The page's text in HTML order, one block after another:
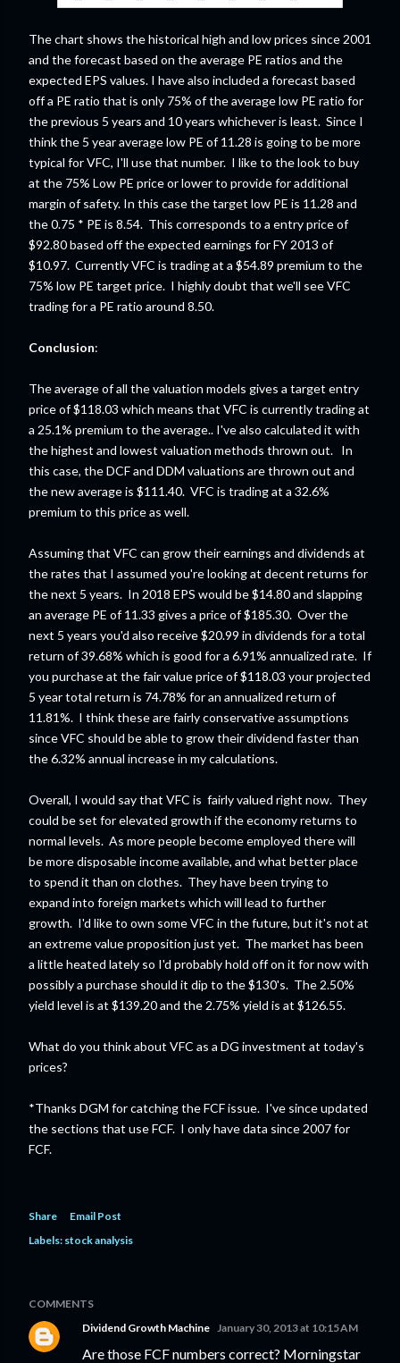
The chart shows the historical high and low prices since 2001
and the forecast based on the average PE ratios and the
expected EPS values. I have also included a forecast based
off a PE ratio that is only 75% of the average low PE ratio for
the previous 5 years and 10 years whichever is least. Since I
think the 5 year average low PE of 11.28 is going to be more
typical for VFC, I'll use that number. I like to the look to buy
at the 75% Low PE price or lower to provide for additional
margin of safety. In this case the target low PE is 11.28 and
the 0.75 * PE is 8.54. This corresponds to a entry price of
$92.80 based off the expected earnings for FY 2013 of
$10.97. Currently VFC is trading at a $54.89 premium to the
75% low PE target price. I highly doubt that we'll see VFC
trading for a PE ratio around 8.50.
Conclusion:
The average of all the valuation models gives a target entry
price of $118.03 which means that VFC is currently trading at
a 25.1% premium to the average.. I've also calculated it with
the highest and lowest valuation methods thrown out. In
this case, the DCF and DDM valuations are thrown out and
the new average is $111.40. VFC is trading at a 32.6%
premium to this price as well.
Assuming that VFC can grow their earnings and dividends at
the rates that I assumed you're looking at decent returns for
the next 5 years. In 2018 EPS would be $14.80 and slapping
an average PE of 11.33 gives a price of $185.30. Over the
next 5 years you'd also receive $20.99 in dividends for a total
return of 39.68% which is good for a 6.91% annualized rate. If
you purchase at the fair value price of $118.03 your projected
5 year total return is 74.78% for an annualized return of
11.81%. I think these are fairly conservative assumptions
since VFC should be able to grow their dividend faster than
the 6.32% annual increase in my calculations.
Overall, I would say that VFC is fairly valued right now. They
could be set for elevated growth if the economy returns to
normal levels. As more people become employed there will
be more disposable income available, and what better place
to spend it than on clothes. They have been trying to
expand into foreign markets which will lead to further
growth. I'd like to own some VFC in the future, but it's not at
an extreme value proposition just yet. The market has been
a little heated lately so I'd probably hold off on it for now with
possibly a purchase should it dip to the $130's. The 2.50%
yield level is at $139.20 and the 2.75% yield is at $126.55.
What do you think about VFC as a DG investment at today's
prices?
*Thanks DGM for catching the FCF issue. I've since updated
the sections that use FCF. I only have data since 2007 for
FCF.
Share
Email Post
Labels: stock analysis
COMMENTS
Dividend Growth Machine January 30, 2013 at 10:15 AM
Are those FCF numbers correct? Morningstar